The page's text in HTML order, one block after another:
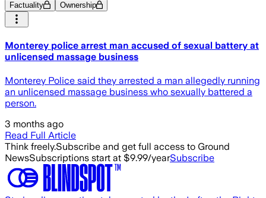
Factuality Ownership
Monterey police arrest man accused of sexual battery at
unlicensed massage business
Monterey Police said they arrested a man allegedly running
an unlicensed massage business who sexually battered a
person.
3 months ago
Read Full Article
Think freely.Subscribe and get full access to Ground
NewsSubscriptions start at $9.99/yearSubscribe